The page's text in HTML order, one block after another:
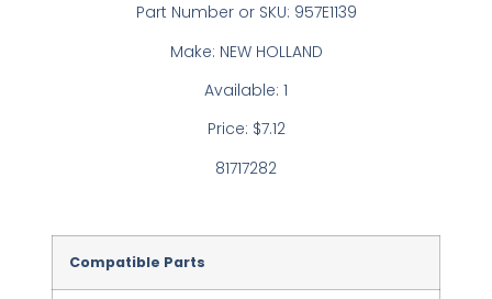
Part Number or SKU: 957E1139
Make: NEW HOLLAND
Available: 1
Price: $7.12
81717282
Compatible Parts